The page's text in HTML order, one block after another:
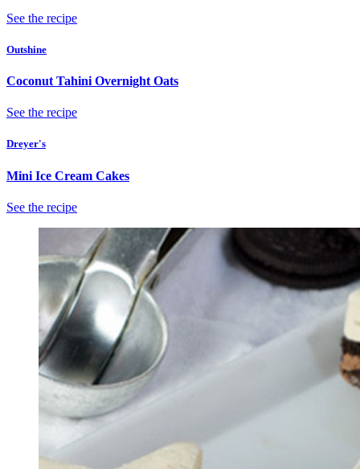
See the recipe
Outshine
Coconut Tahini Overnight Oats
See the recipe
Dreyer's
Mini Ice Cream Cakes
See the recipe